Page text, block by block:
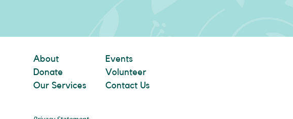
About
Donate
Our Services
Events
Volunteer
Contact Us